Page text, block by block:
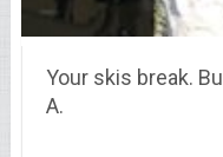
Your skis break.
A.